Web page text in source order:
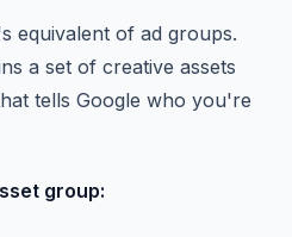
equivalent of ad groups.
a set of creative assets
tells Google who you're
group: